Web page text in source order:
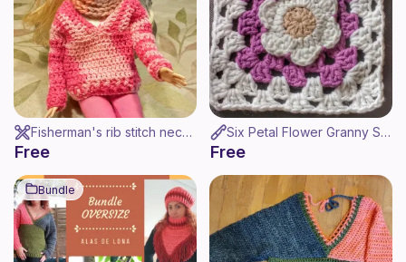
Fisherman's rib stitch neck warmer for Barbie - Cuello para Barbie
Free
Six Petal Flower Granny Square / Cuadrado Flor 6 Petalos
Free
Bundle